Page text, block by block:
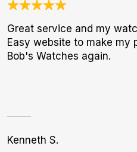
Great service and my
Easy website to make my
Bob's Watches again.
Kenneth S.